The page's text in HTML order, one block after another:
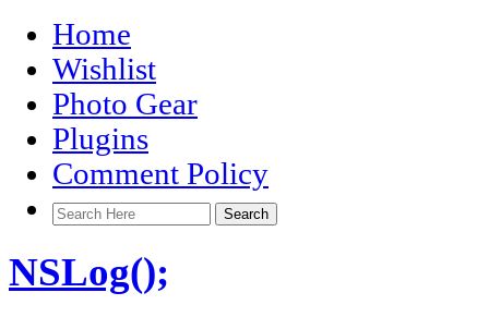
Home
Wishlist
Photo Gear
Plugins
Comment Policy
NSLog();